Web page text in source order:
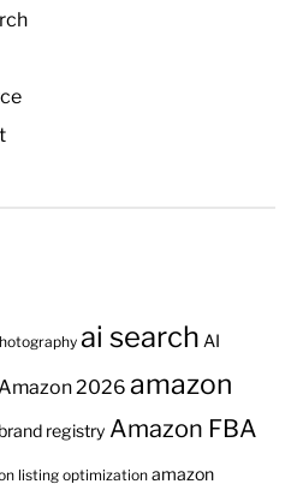
ai search AI
2026 amazon
registry Amazon FBA
listing optimization amazon